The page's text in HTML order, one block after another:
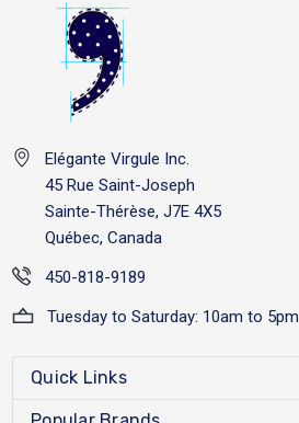
Elégante Virgule Inc.
45 Rue Saint-Joseph
Sainte-Thérèse, J7E 4X5
Québec, Canada
450-818-9189
Tuesday to Saturday: 10am to 5pm
Quick Links